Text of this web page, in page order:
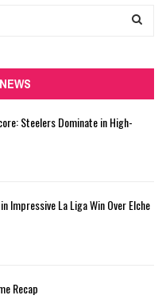
H
Steelers Dominate in High-
Impressive La Liga Win Over Elche
Recap